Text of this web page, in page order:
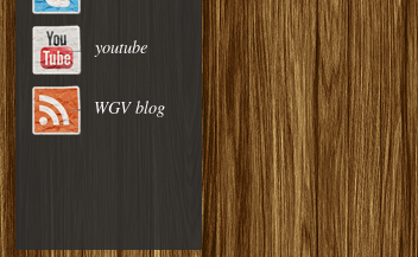
youtube
WGV blog